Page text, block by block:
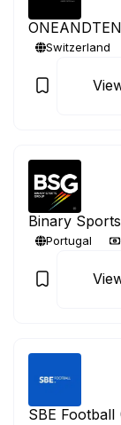
Switzerland
Binary
Portugal
SBE Football